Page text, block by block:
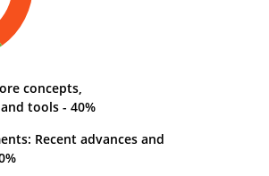
concepts,
tools - 40%
Recent advances and